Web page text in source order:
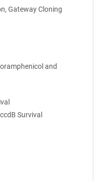
Gateway Cloning
and
Survival